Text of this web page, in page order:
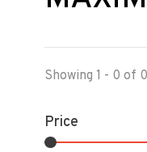
Showing 1 - 0 of 0
Price